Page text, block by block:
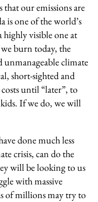
our emissions are
is one of the world’s
visible one at
burn today, the
unmanageable climate
short-sighted and
until “later”, to
If we do, we will
done much less
crisis, can do the
will be looking to us
with massive
of millions may try to